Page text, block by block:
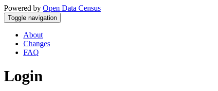
Powered by Open Data Census
Toggle navigation
About
Changes
FAQ
Login